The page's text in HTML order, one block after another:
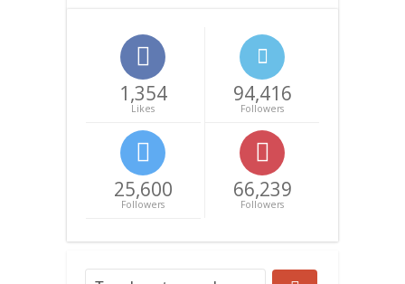
1,354
Likes
94,416
Followers
25,600
Followers
66,239
Followers